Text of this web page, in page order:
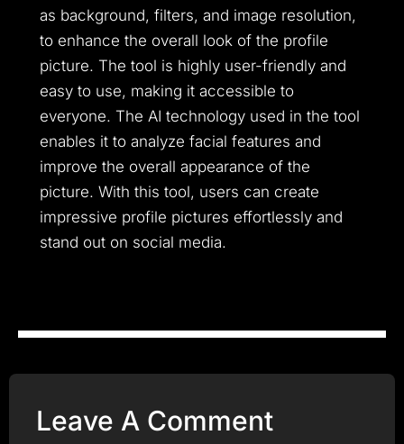
as background, filters, and image resolution,
to enhance the overall look of the profile
picture. The tool is highly user-friendly and
easy to use, making it accessible to
everyone. The AI technology used in the tool
enables it to analyze facial features and
improve the overall appearance of the
picture. With this tool, users can create
impressive profile pictures effortlessly and
stand out on social media.
Leave A Comment